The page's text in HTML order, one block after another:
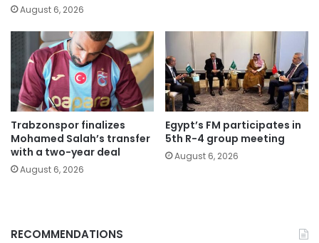
August 6, 2026
Trabzonspor finalizes
Mohamed Salah’s transfer
with a two-year deal
August 6, 2026
Egypt’s FM participates in
5th R-4 group meeting
August 6, 2026
RECOMMENDATIONS